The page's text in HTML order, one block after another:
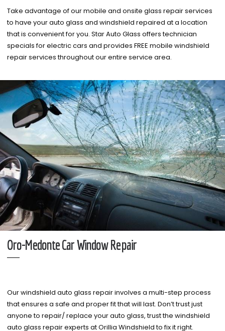
Take advantage of our mobile and onsite glass repair services
to have your auto glass and windshield repaired at a location
that is convenient for you. Star Auto Glass offers technician
specials for electric cars and provides FREE mobile windshield
repair services throughout our entire service area.
Oro-Medonte Car Window Repair
Our windshield auto glass repair involves a multi-step process
that ensures a safe and proper fit that will last. Don’t trust just
anyone to repair/ replace your auto glass, trust the windshield
auto glass repair experts at Orillia Windshield to fix it right.